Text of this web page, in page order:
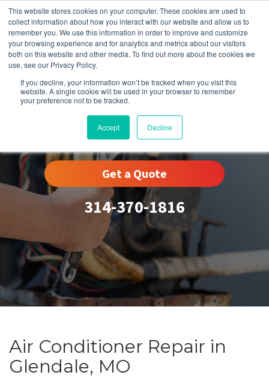
This website stores cookies on your computer. These cookies are used to
collect information about how you interact with our website and allow us to
remember you. We use this information in order to improve and customize
your browsing experience and for analytics and metrics about our visitors
both on this website and other media. To find out more about the cookies we
use, see our Privacy Policy.
If you decline, your information won’t be tracked when you visit this
website. A single cookie will be used in your browser to remember
your preference not to be tracked.
Accept Decline
Glendale, MO
Get a Quote
314-370-1816
Air Conditioner Repair in
Glendale, MO